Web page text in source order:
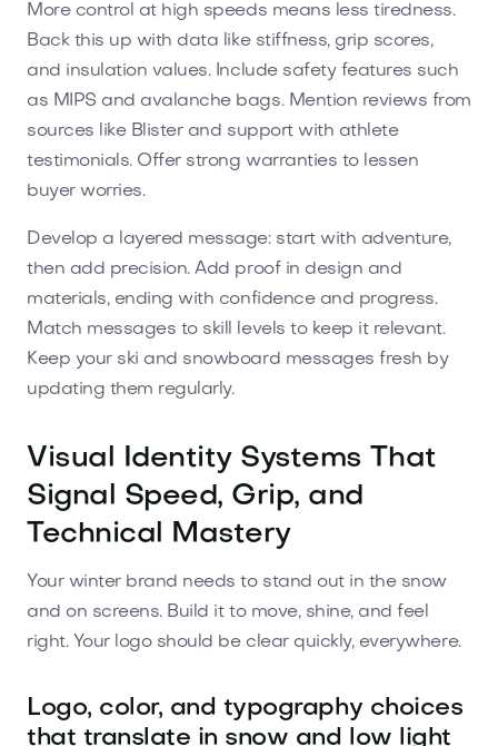
More control at high speeds means less tiredness.
Back this up with data like stiffness, grip scores,
and insulation values. Include safety features such
as MIPS and avalanche bags. Mention reviews from
sources like Blister and support with athlete
testimonials. Offer strong warranties to lessen
buyer worries.
Develop a layered message: start with adventure,
then add precision. Add proof in design and
materials, ending with confidence and progress.
Match messages to skill levels to keep it relevant.
Keep your ski and snowboard messages fresh by
updating them regularly.
Visual Identity Systems That
Signal Speed, Grip, and
Technical Mastery
Your winter brand needs to stand out in the snow
and on screens. Build it to move, shine, and feel
right. Your logo should be clear quickly, everywhere.
Logo, color, and typography choices
that translate in snow and low light